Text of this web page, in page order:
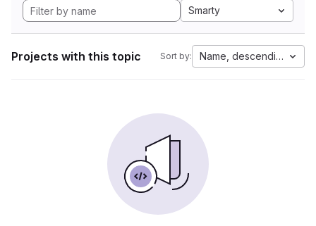
Smarty
Projects with this topic Sort by: Name, descending